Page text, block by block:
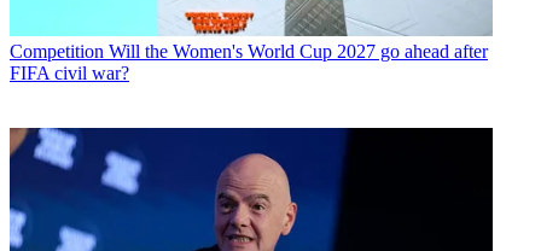
Competition Will the Women's World Cup 2027 go ahead after
FIFA civil war?